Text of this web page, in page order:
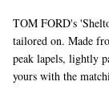
TOM FORD's
tailored on. Made
peak lapels, lightly
yours with the